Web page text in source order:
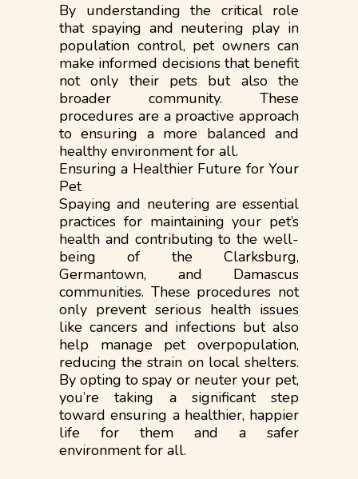
By understanding the critical role
that spaying and neutering play in
population control, pet owners can
make informed decisions that benefit
not only their pets but also the
broader community. These
procedures are a proactive approach
to ensuring a more balanced and
healthy environment for all.
Ensuring a Healthier Future for Your
Pet
Spaying and neutering are essential
practices for maintaining your pet’s
health and contributing to the well-
being of the Clarksburg,
Germantown, and Damascus
communities. These procedures not
only prevent serious health issues
like cancers and infections but also
help manage pet overpopulation,
reducing the strain on local shelters.
By opting to spay or neuter your pet,
you’re taking a significant step
toward ensuring a healthier, happier
life for them and a safer
environment for all.